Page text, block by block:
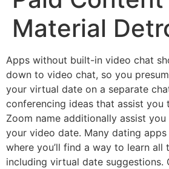
Material
Apps without built-in video chat
down to video chat, so you
your virtual date on a separate
conferencing ideas that assist you
Zoom name additionally assist
your video date. Many dating
where you’ll find a way to learn all
including virtual date suggestions.